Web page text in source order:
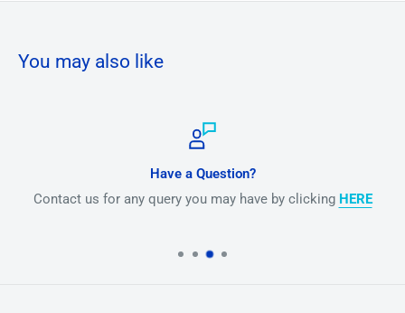
You may also like
Have a Question?
Contact us for any query you may have by clicking HERE